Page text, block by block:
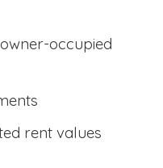
occupied
rent values